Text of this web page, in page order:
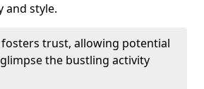
and style.
trust, allowing potential
the bustling activity